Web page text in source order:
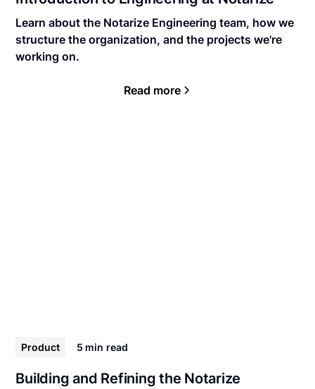
Learn about the Notarize Engineering team, how we
structure the organization, and the projects we're
working on.
Read more
Product 5 min read
Building and Refining the Notarize